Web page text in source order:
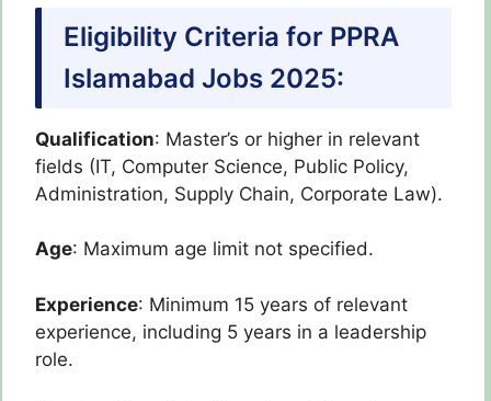
Eligibility Criteria for PPRA
Islamabad Jobs 2025:
Qualification: Master’s or higher in relevant
fields (IT, Computer Science, Public Policy,
Administration, Supply Chain, Corporate Law).
Age: Maximum age limit not specified.
Experience: Minimum 15 years of relevant
experience, including 5 years in a leadership
role.